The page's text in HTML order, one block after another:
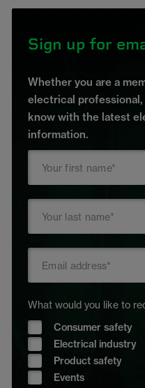
Sign up for
Whether you are a
electrical
know with the latest
information.
What would you like to
Consumer safety
Electrical industry
Product safety
Events